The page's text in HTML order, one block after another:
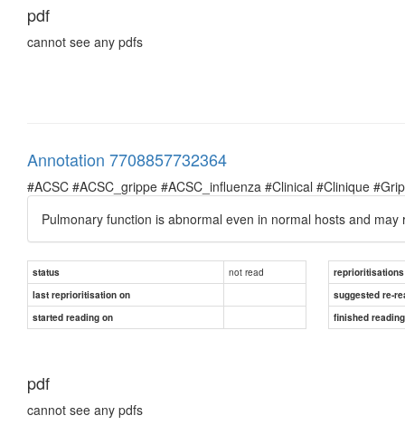
pdf
cannot see any pdfs
Annotation 7708857732364
#ACSC #ACSC_grippe #ACSC_influenza #Clinical #Clinique
Pulmonary function is abnormal even in normal hosts and
status not read
reprioritisations
last reprioritisation on
suggested re-
started reading on
finished
pdf
cannot see any pdfs